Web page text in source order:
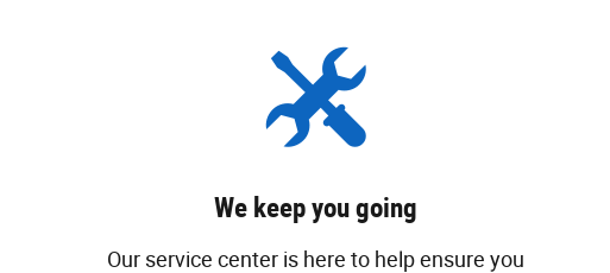
We keep you going
Our service center is here to help ensure you